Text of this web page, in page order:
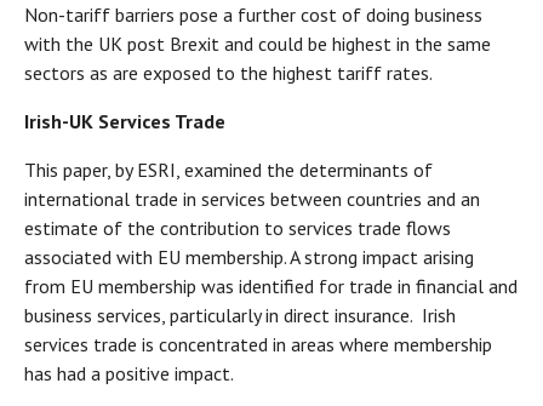
Non-tariff barriers pose a further cost of doing business
with the UK post Brexit and could be highest in the same
sectors as are exposed to the highest tariff rates.
Irish-UK Services Trade
This paper, by ESRI, examined the determinants of
international trade in services between countries and an
estimate of the contribution to services trade flows
associated with EU membership. A strong impact arising
from EU membership was identified for trade in financial and
business services, particularly in direct insurance. Irish
services trade is concentrated in areas where membership
has had a positive impact.